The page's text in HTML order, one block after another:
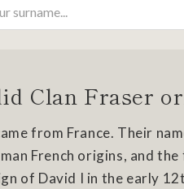
Clan Fraser
from France. Their
French origins, and
of David I in the early